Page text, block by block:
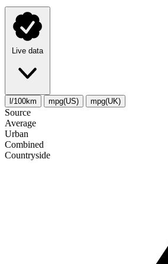
Live data
l/100km mpg(US) mpg(UK)
Source
Average
Urban
Combined
Сountryside